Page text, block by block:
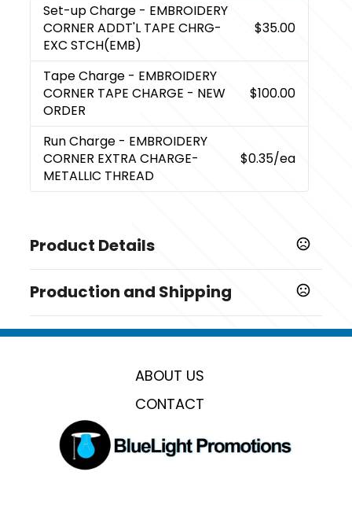
Set-up Charge - EMBROIDERY
CORNER ADDT'L TAPE CHRG-
EXC STCH(EMB)
$35.00
Tape Charge - EMBROIDERY
CORNER TAPE CHARGE - NEW
ORDER
$100.00
Run Charge - EMBROIDERY
CORNER EXTRA CHARGE-
METALLIC THREAD
$0.35/ea
Product Details
Dark Blue,Black,Gray,Tan,Charcoal,Forest Green
Red
Rpet 280 Gsm Sherpa Fleece
Imprint Methods
Embroidery Corner
Production and Shipping
Production Time: 5 business days
ABOUT US
CONTACT